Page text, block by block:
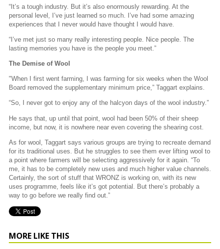
“It’s a tough industry. But it’s also enormously rewarding. At the
personal level, I’ve just learned so much. I’ve had some amazing
experiences that I never would have thought I would have.
“I’ve met just so many really interesting people. Nice people. The
lasting memories you have is the people you meet.”
The Demise of Wool
"When I first went farming, I was farming for six weeks when the Wool
Board removed the supplementary minimum price,” Taggart explains.
“So, I never got to enjoy any of the halcyon days of the wool industry.”
He says that, up until that point, wool had been 50% of their sheep
income, but now, it is nowhere near even covering the shearing cost.
As for wool, Taggart says various groups are trying to recreate demand
for its traditional uses. But he struggles to see them ever lifting wool to
a point where farmers will be selecting aggressively for it again. “To
me, it has to be completely new uses and much higher value channels.
Certainly, the sort of stuff that WRONZ is working on, with its new
uses programme, feels like it’s got potential. But there’s probably a
way to go before we really find out.”
MORE LIKE THIS